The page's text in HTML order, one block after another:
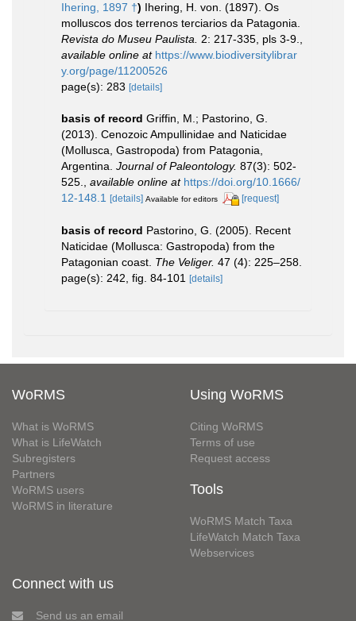
Ihering, 1897 †) Ihering, H. von. (1897). Os
molluscos dos terrenos terciarios da Patagonia.
Revista do Museu Paulista.
2: 217-335, pls 3-9.
available online at https://www.biodiversitylibrar
y.org/page/11200526
page(s): 283 [details]
basis of record Griffin, M.; Pastorino, G.
(2013). Cenozoic Ampullinidae and Naticidae
(Mollusca, Gastropoda) from Patagonia,
Argentina. Journal of Paleontology. 87(3): 502-
525.
available online at https://doi.org/10.1666/
12-148.1
[details] Available for editors [request]
basis of record Pastorino, G. (2005). Recent
Naticidae (Mollusca: Gastropoda) from the
Patagonian coast. The Veliger. 47 (4): 225–258.
page(s): 242, fig. 84-101 [details]
WoRMS
What is WoRMS
What is LifeWatch
Subregisters
Partners
WoRMS users
WoRMS in literature
Using WoRMS
Citing WoRMS
Terms of use
Request access
Tools
WoRMS Match Taxa
LifeWatch Match Taxa
Webservices
Connect with us
Send us an email